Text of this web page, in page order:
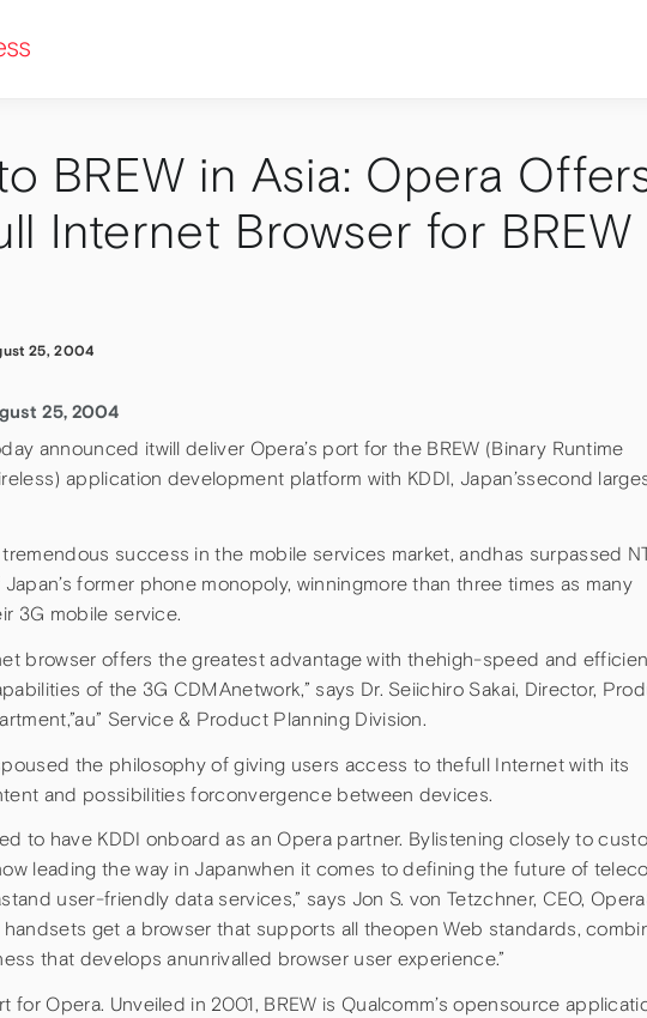
BREW in Asia: Opera
Internet Browser for BREW
25, 2004
25, 2004
announced itwill deliver Opera’s port for the BREW (Binary Runtime
application development platform with KDDI, Japan’ssecond
success in the mobile services market, andhas surpassed
former phone monopoly, winningmore than three times as many
3G mobile service.
browser offers the greatest advantage with thehigh-speed and
of the 3G CDMAnetwork,” says Dr. Seiichiro Sakai, Director,
Service & Product Planning Division.
the philosophy of giving users access to thefull Internet with its
and possibilities forconvergence between devices.
to have KDDI onboard as an Opera partner. Bylistening closely to
leading the way in Japanwhen it comes to defining the future of
user-friendly data services,” says Jon S. von Tetzchner, CEO,
handsets get a browser that supports all theopen Web standards,
that develops anunrivalled browser user experience.”
for Opera. Unveiled in 2001, BREW is Qualcomm’s opensource